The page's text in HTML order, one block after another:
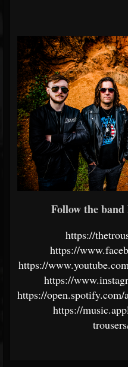
Follow the
https://
https://
https://
https://
https://
https://